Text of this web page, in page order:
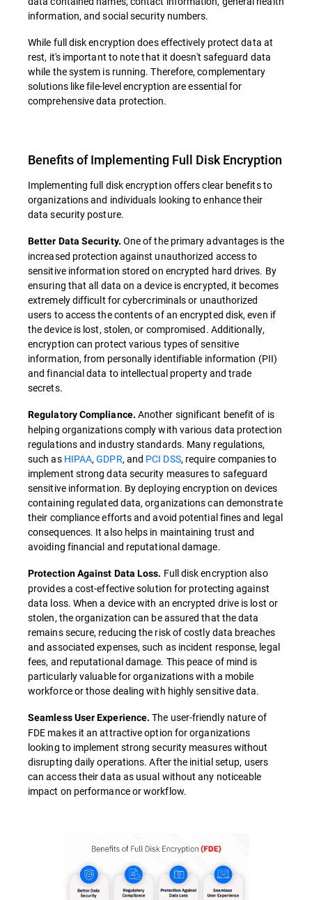
information, and social security numbers.
While full disk encryption does effectively protect data at
rest, it's important to note that it doesn't safeguard data
while the system is running. Therefore, complementary
solutions like file-level encryption are essential for
comprehensive data protection.
Benefits of Implementing Full Disk Encryption
Implementing full disk encryption offers clear benefits to
organizations and individuals looking to enhance their
data security posture.
Better Data Security. One of the primary advantages is the
increased protection against unauthorized access to
sensitive information stored on encrypted hard drives. By
ensuring that all data on a device is encrypted, it becomes
extremely difficult for cybercriminals or unauthorized
users to access the contents of an encrypted disk, even if
the device is lost, stolen, or compromised. Additionally,
encryption can protect various types of sensitive
information, from personally identifiable information (PII)
and financial data to intellectual property and trade
secrets.
Regulatory Compliance. Another significant benefit of is
helping organizations comply with various data protection
regulations and industry standards. Many regulations,
such as HIPAA,GDPR, and PCI DSS, require companies to
implement strong data security measures to safeguard
sensitive information. By deploying encryption on devices
containing regulated data, organizations can demonstrate
their compliance efforts and avoid potential fines and legal
consequences. It also helps in maintaining trust and
avoiding financial and reputational damage.
Protection Against Data Loss. Full disk encryption also
provides a cost-effective solution for protecting against
data loss. When a device with an encrypted drive is lost or
stolen, the organization can be assured that the data
remains secure, reducing the risk of costly data breaches
and associated expenses, such as incident response, legal
fees, and reputational damage. This peace of mind is
particularly valuable for organizations with a mobile
workforce or those dealing with highly sensitive data.
Seamless User Experience. The user-friendly nature of
FDE makes it an attractive option for organizations
looking to implement strong security measures without
disrupting daily operations. After the initial setup, users
can access their data as usual without any noticeable
impact on performance or workflow.